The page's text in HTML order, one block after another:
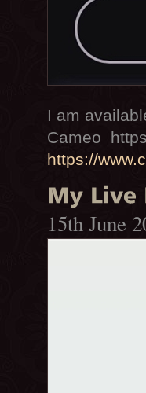
I am
Cameo
https://
15th June